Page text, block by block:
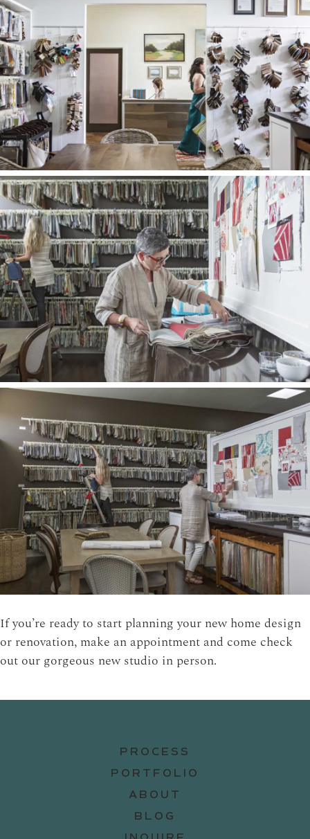
If you’re ready to start planning your new home design
or renovation, make an appointment and come check
out our gorgeous new studio in person.
PROCESS
PORTFOLIO
ABOUT
BLOG